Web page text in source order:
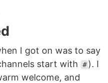
I got on was to say
start with # ). I
welcome, and